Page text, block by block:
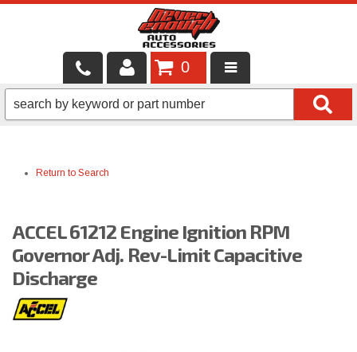
LOCAL SERVICES
SHOP PRODUCTS
BRANDS
FINANCING & LEASING
0
Return to Search
ACCEL 61212 Engine Ignition RPM
Governor Adj. Rev-Limit Capacitive
Discharge